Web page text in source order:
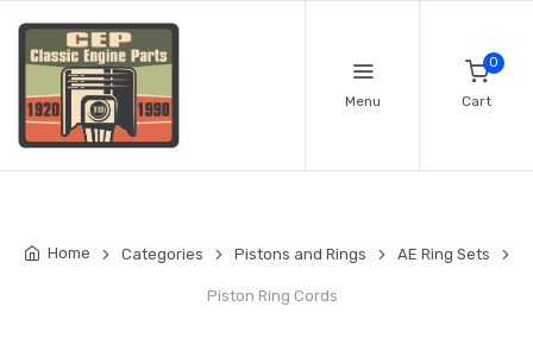
Menu
0
Cart
Home Categories Pistons and Rings AE Ring Sets
Piston Ring Cords